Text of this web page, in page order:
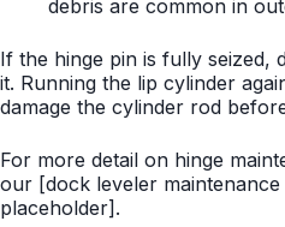
debris are common in
If the hinge pin is fully seized,
it. Running the lip cylinder
damage the cylinder rod
For more detail on hinge
our [dock leveler
placeholder].